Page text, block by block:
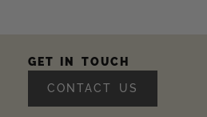
GET IN TOUCH
CONTACT US